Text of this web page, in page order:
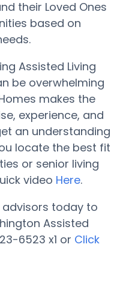
their Loved Ones
based on
Assisted Living
be overwhelming
makes the
experience, and
an understanding
locate the best fit
or senior living
video Here.
today to
Assisted
6523 x1 or Click